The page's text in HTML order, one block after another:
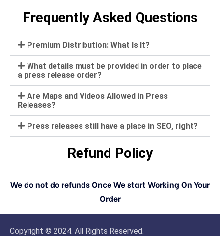
Frequently Asked Questions
Premium Distribution: What Is It?
What details must be provided in order to place
a press release order?
Are Maps and Videos Allowed in Press
Releases?
Press releases still have a place in SEO, right?
Refund Policy
We do not do refunds Once We start Working On Your
Order
Copyright © 2024. All Rights Reserved.